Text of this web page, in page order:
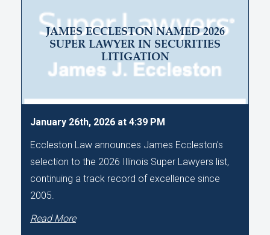
JAMES ECCLESTON NAMED 2026
SUPER LAWYER IN SECURITIES
LITIGATION
January 26th, 2026 at 4:39 PM
Eccleston Law announces James Eccleston's
selection to the 2026 Illinois Super Lawyers list,
continuing a track record of excellence since
2005.
Read More